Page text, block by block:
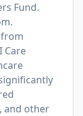
Fund.
.
Care
and other